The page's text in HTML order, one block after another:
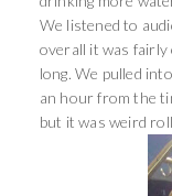
We listened to
overall it was fairly
long. We pulled
an hour from the
but it was weird